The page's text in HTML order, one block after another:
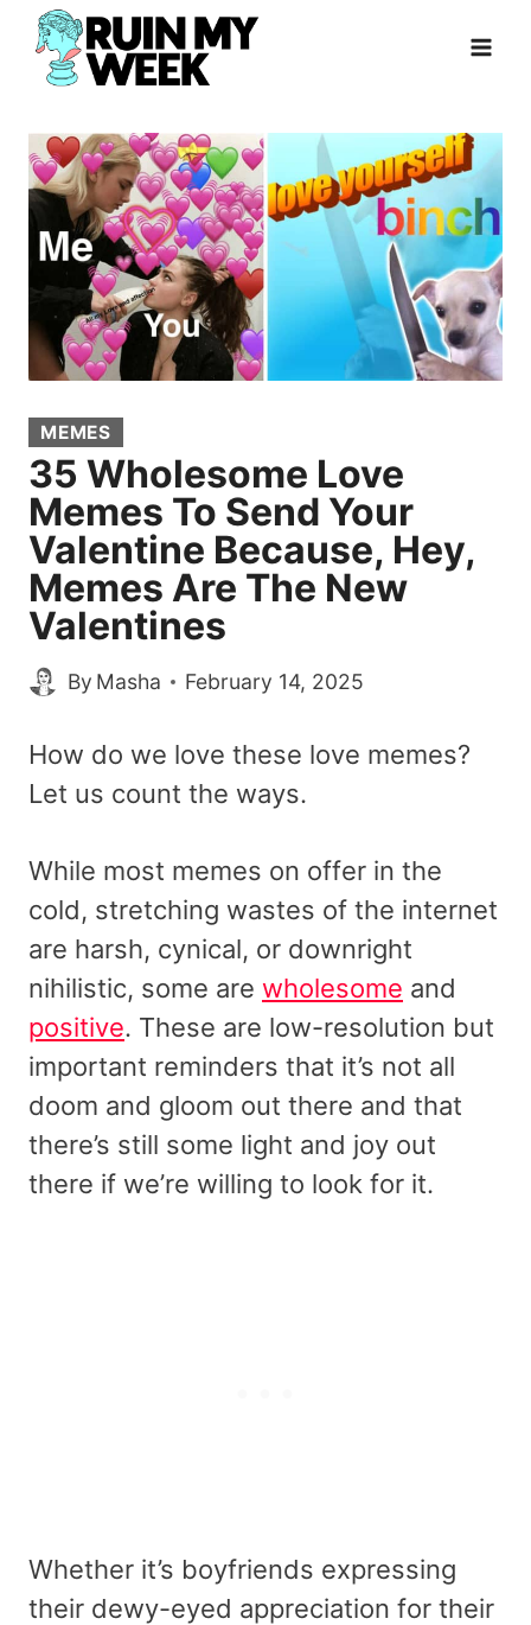
Skip
content
MEMES
35 Wholesome Love
Memes To Send Your
Valentine Because, Hey,
Memes Are The New
Valentines
By Masha February 14, 2025
How do we love these love memes?
Let us count the ways.
While most memes on offer in the
cold, stretching wastes of the internet
are harsh, cynical, or downright
nihilistic, some are wholesome and
positive. These are low-resolution but
important reminders that it’s not all
doom and gloom out there and that
there’s still some light and joy out
there if we’re willing to look for it.
Whether it’s boyfriends expressing
their dewy-eyed appreciation for their